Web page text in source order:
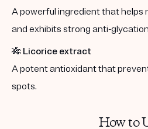
A powerful ingredient that helps
and exhibits strong anti-
🎋 Licorice extract
A potent antioxidant that
spots.
How to